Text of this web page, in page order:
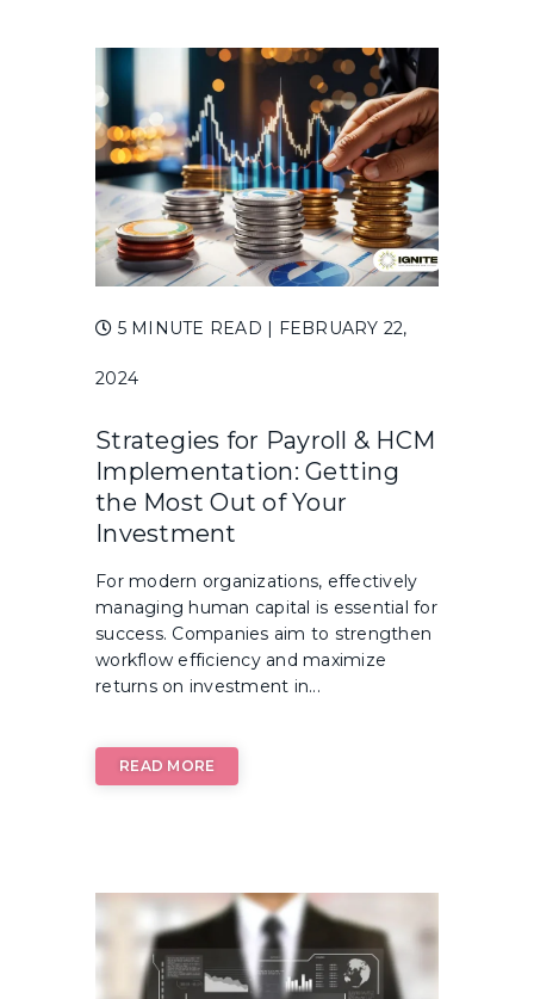
5 MINUTE READ | FEBRUARY 22,
2024
Strategies for Payroll & HCM
Implementation: Getting
the Most Out of Your
Investment
For modern organizations, effectively
managing human capital is essential for
success. Companies aim to strengthen
workflow efficiency and maximize
returns on investment in...
READ MORE